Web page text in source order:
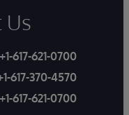
Us
+1-617-621-0700
617-370-4570
+1-617-621-0700